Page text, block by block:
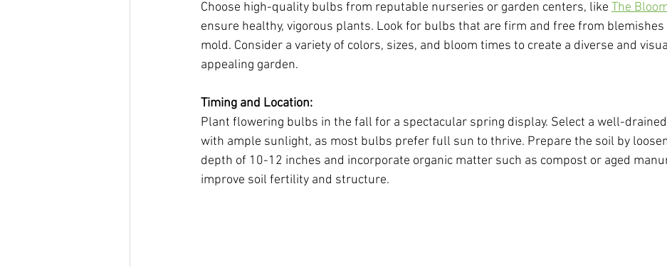
Choose high-quality bulbs from reputable nurseries or garden centers, like The
ensure healthy, vigorous plants. Look for bulbs that are firm and free from blemishes
mold. Consider a variety of colors, sizes, and bloom times to create a diverse and
appealing garden.
Timing and Location:
Plant flowering bulbs in the fall for a spectacular spring display. Select a well-
with ample sunlight, as most bulbs prefer full sun to thrive. Prepare the soil by
depth of 10-12 inches and incorporate organic matter such as compost or aged
improve soil fertility and structure.